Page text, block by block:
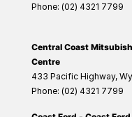
Phone: (02) 4321 7799
Central Coast
Centre
433 Pacific Highway,
Phone: (02) 4321 7799